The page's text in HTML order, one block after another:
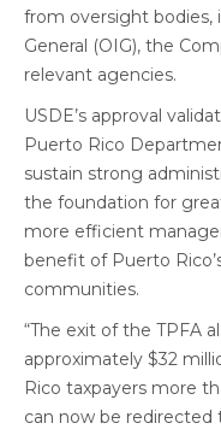
from oversight
General (OIG), the
relevant agencies.
USDE’s approval
Puerto Rico
sustain strong
the foundation for
more efficient
benefit of Puerto
communities.
“The exit of the TPFA
approximately $32
Rico taxpayers more
can now be redirected